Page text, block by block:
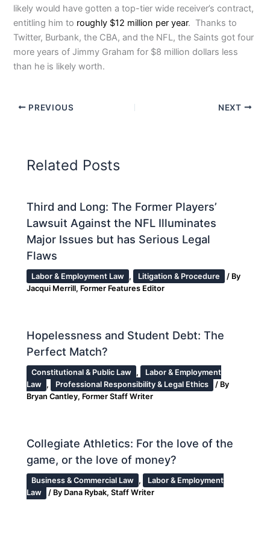
likely would have gotten a top-tier wide receiver’s contract,
entitling him to roughly $12 million per year. Thanks to
Twitter, Burbank, the CBA, and the NFL, the Saints got four
more years of Jimmy Graham for $8 million dollars less
than he is likely worth.
PREVIOUS NEXT
Related Posts
Third and Long: The Former Players’
Lawsuit Against the NFL Illuminates
Major Issues but has Serious Legal
Flaws
Labor & Employment Law , Litigation & Procedure
/ By
Jacqui Merrill, Former Features Editor
Hopelessness and Student Debt: The
Perfect Match?
Constitutional & Public Law ,
Labor & Employment
Law , Professional Responsibility & Legal Ethics
/ By
Bryan Cantley, Former Staff Writer
Collegiate Athletics: For the love of the
game, or the love of money?
Business & Commercial Law ,
Labor & Employment
Law
/ By Dana Rybak, Staff Writer